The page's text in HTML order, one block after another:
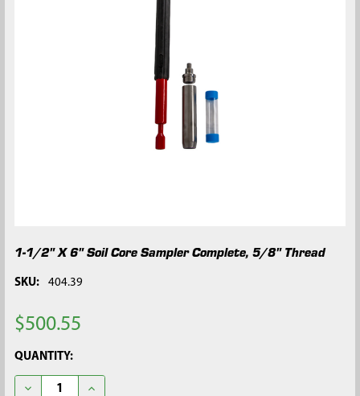
1-1/2" X 6" Soil Core Sampler Complete, 5/8" Thread
SKU: 404.39
$500.55
CURRENT
STOCK:
QUANTITY:
DECREASE QUANTITY OF 1-1/2" X 6" SOIL CORE SAMPLER
INCREASE QUANTITY OF 1-1/2" X 6" SOIL CORE